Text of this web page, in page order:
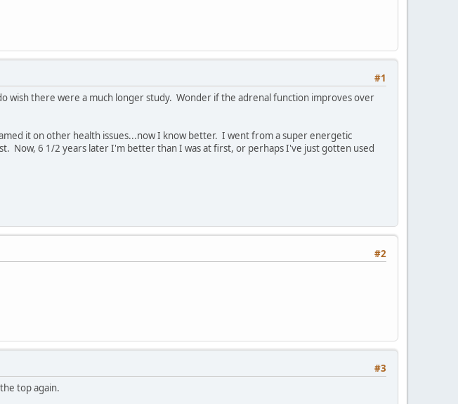
#1
wish there were a much longer study. Wonder if the adrenal function improves over
it on other health issues...now I know better. I went from a super energetic
Now, 6 1/2 years later I'm better than I was at first, or perhaps I've just gotten used
#2
#3
top again.